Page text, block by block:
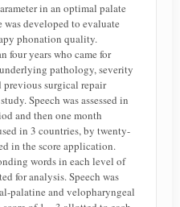
in an optimal palate
was developed to evaluate
phonation quality.
four years who came for
pathology, severity
previous surgical repair
Speech was assessed in
and then one month
in 3 countries, by twenty-
in the score application.
words in each level of
for analysis. Speech was
palatine and velopharyngeal